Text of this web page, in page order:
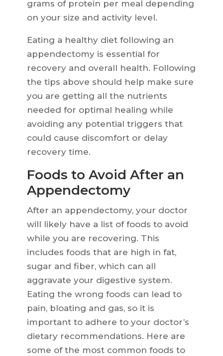
grams of protein per meal depending
on your size and activity level.
Eating a healthy diet following an
appendectomy is essential for
recovery and overall health. Following
the tips above should help make sure
you are getting all the nutrients
needed for optimal healing while
avoiding any potential triggers that
could cause discomfort or delay
recovery time.
Foods to Avoid After an
Appendectomy
After an appendectomy, your doctor
will likely have a list of foods to avoid
while you are recovering. This
includes foods that are high in fat,
sugar and fiber, which can all
aggravate your digestive system.
Eating the wrong foods can lead to
pain, bloating and gas, so it is
important to adhere to your doctor’s
dietary recommendations. Here are
some of the most common foods to